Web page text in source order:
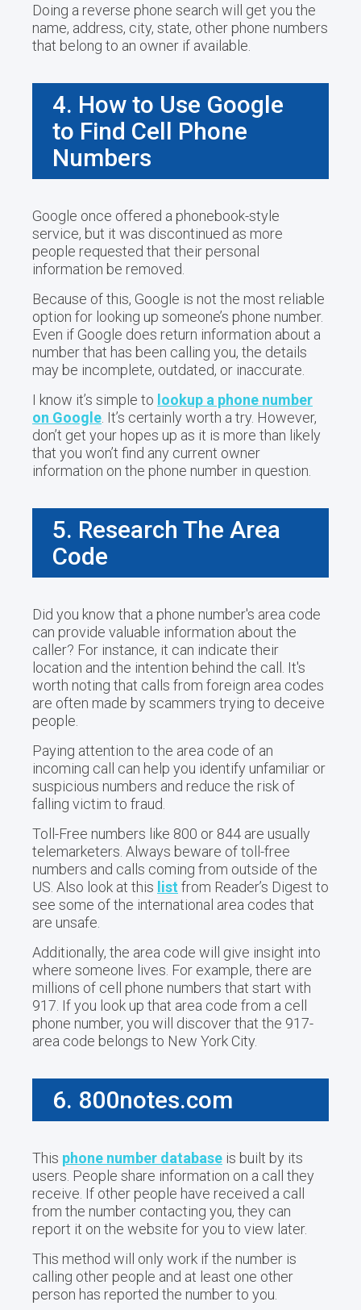
Doing a reverse phone search will get you the
name, address, city, state, other phone numbers
that belong to an owner if available.
4. How to Use Google
to Find Cell Phone
Numbers
Google once offered a phonebook-style
service, but it was discontinued as more
people requested that their personal
information be removed.
Because of this, Google is not the most reliable
option for looking up someone’s phone number.
Even if Google does return information about a
number that has been calling you, the details
may be incomplete, outdated, or inaccurate.
I know it’s simple to lookup a phone number
on Google . It’s certainly worth a try. However,
don’t get your hopes up as it is more than likely
that you won’t find any current owner
information on the phone number in question.
5. Research The Area
Code
Did you know that a phone number's area code
can provide valuable information about the
caller? For instance, it can indicate their
location and the intention behind the call. It's
worth noting that calls from foreign area codes
are often made by scammers trying to deceive
people.
Paying attention to the area code of an
incoming call can help you identify unfamiliar or
suspicious numbers and reduce the risk of
falling victim to fraud.
Toll-Free numbers like 800 or 844 are usually
telemarketers. Always beware of toll-free
numbers and calls coming from outside of the
US. Also look at this list from Reader’s Digest to
see some of the international area codes that
are unsafe.
Additionally, the area code will give insight into
where someone lives. For example, there are
millions of cell phone numbers that start with
917. If you look up that area code from a cell
phone number, you will discover that the 917-
area code belongs to New York City.
6. 800notes.com
This phone number database is built by its
users. People share information on a call they
receive. If other people have received a call
from the number contacting you, they can
report it on the website for you to view later.
This method will only work if the number is
calling other people and at least one other
person has reported the number to you.